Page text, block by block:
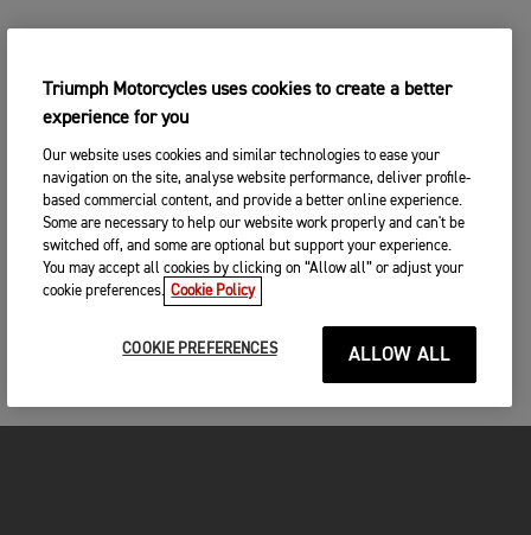
Triumph Motorcycles uses cookies to create a better
experience for you
Our website uses cookies and similar technologies to ease your
navigation on the site, analyse website performance, deliver profile-
based commercial content, and provide a better online experience.
Some are necessary to help our website work properly and can't be
switched off, and some are optional but support your experience.
You may accept all cookies by clicking on “Allow all” or adjust your
cookie preferences. Cookie Policy
COOKIE PREFERENCES ALLOW ALL